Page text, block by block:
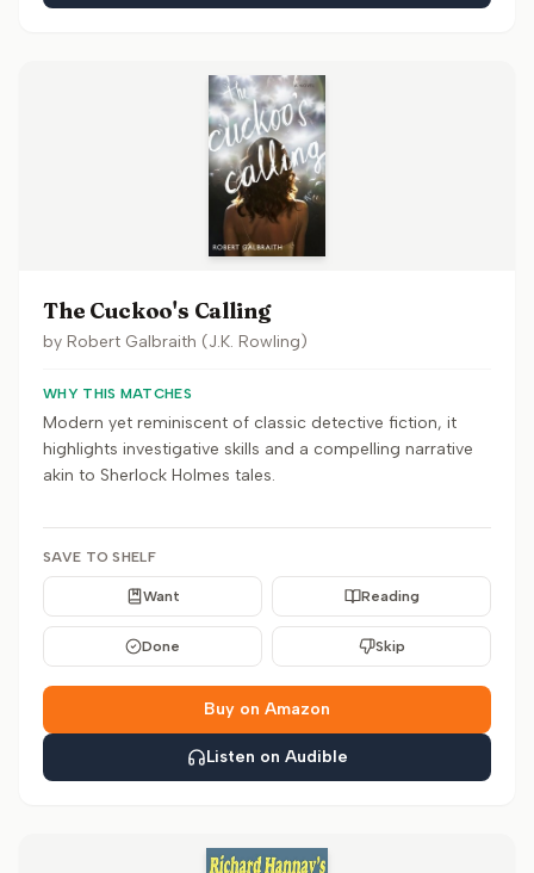
The Cuckoo's Calling
by Robert Galbraith (J.K. Rowling)
WHY THIS MATCHES
Modern yet reminiscent of classic detective fiction, it
highlights investigative skills and a compelling narrative
akin to Sherlock Holmes tales.
SAVE TO SHELF
Want Reading
Done Skip
Buy on Amazon
Listen on Audible